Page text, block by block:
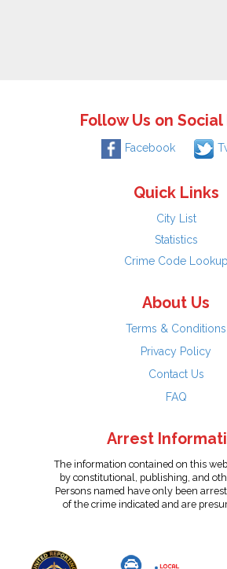
Follow Us on
Facebook
Quick Links
City List
Statistics
Crime Code Lookup
About Us
Terms & Conditions
Privacy Policy
Contact Us
FAQ
Arrest
The information contained on this
by constitutional, publishing, and
Persons named have only been
of the crime indicated and are